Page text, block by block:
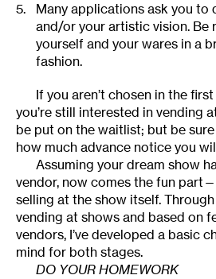
Many applications ask you to
and/or your artistic vision. Be
yourself and your wares in a
fashion.
If you aren’t chosen in the
you’re still interested in vending
be put on the waitlist; but be
how much advance notice you
Assuming your dream show
vendor, now comes the fun
selling at the show itself.
vending at shows and based on
vendors, I’ve developed a basic
mind for both stages.
DO YOUR HOMEWORK